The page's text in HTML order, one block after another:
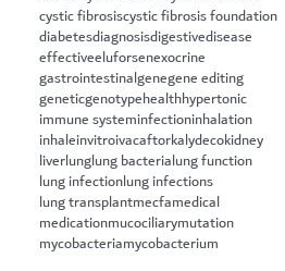
cystic fibrosiscystic fibrosis foundation
diabetesdiagnosisdigestivedisease
effectiveeluforsenexocrine
gastrointestinalgenegene editing
geneticgenotypehealthhypertonic
immune systeminfectioninhalation
inhaleinvitroivacaftorkalydecokidney
liverlunglung bacterialung function
lung infectionlung infections
lung transplantmecfamedical
medicationmucociliarymutation
mycobacteriamycobacterium